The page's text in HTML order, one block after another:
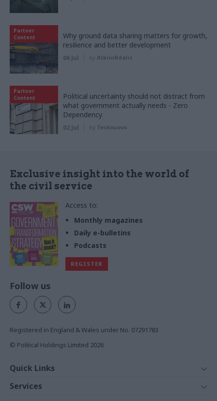
Partner
Content
Why ground data sharing matters for growth,
resilience and better development
06 Jul by AtkinsRéalis
Partner
Content
Political uncertainty should not distract from
what government actually needs - Zero
Dependency
02 Jul by Tecknuovo
Exclusive insight into the world of
the civil service
Access to:
Monthly magazines
Daily e-bulletins
Podcasts
REGISTER
Follow us
Registered in England & Wales under No. 07291783
© Political Holdings Limited 2026
Quick Links
News
Services